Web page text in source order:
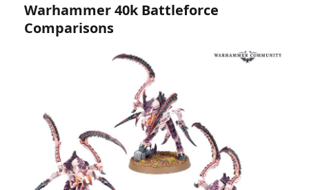
Warhammer 40k Battleforce
Comparisons